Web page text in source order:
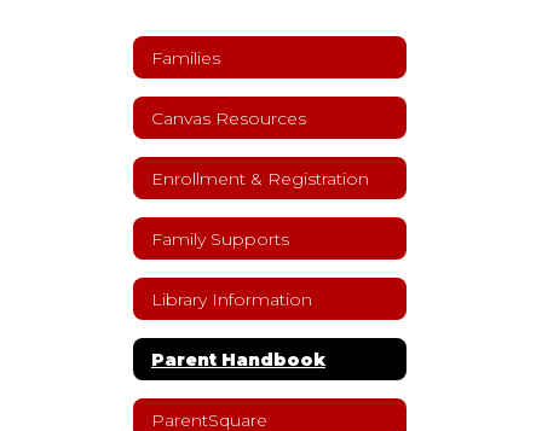
Families
Canvas Resources
Enrollment & Registration
Family Supports
Library Information
Parent Handbook
ParentSquare